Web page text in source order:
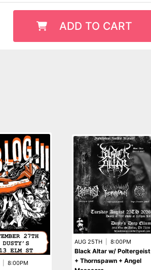
ADD TO CART
8:00PM
AUG 25TH 8:00PM
Black Altar w/ Poltergeist
+ Thornspawn + Angel